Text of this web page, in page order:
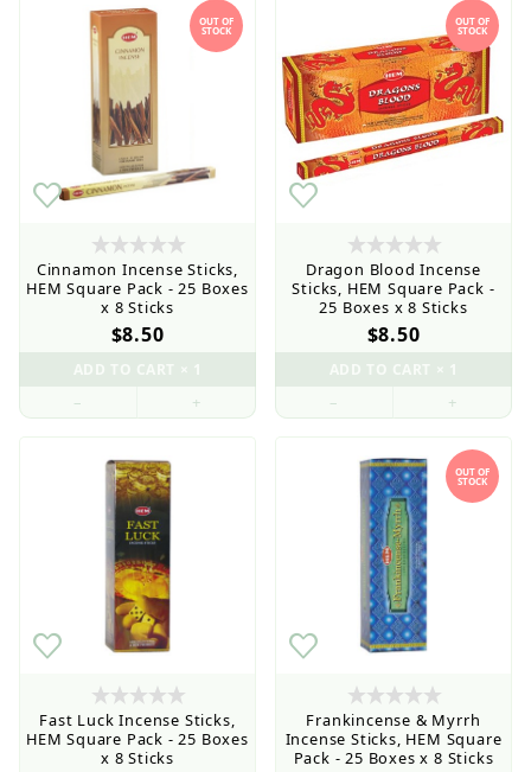
OUT OF
STOCK
Cinnamon Incense Sticks,
HEM Square Pack - 25 Boxes
x 8 Sticks
$8.50
– +
OUT OF
STOCK
Dragon Blood Incense
Sticks, HEM Square Pack -
25 Boxes x 8 Sticks
$8.50
– +
Fast Luck Incense Sticks,
HEM Square Pack - 25 Boxes
x 8 Sticks
OUT OF
STOCK
Frankincense & Myrrh
Incense Sticks, HEM Square
Pack - 25 Boxes x 8 Sticks